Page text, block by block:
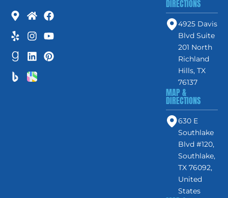
DIRECTIONS
4925 Davis
Blvd Suite
201 North
Richland
Hills, TX
76137
MAP &
DIRECTIONS
630 E
Southlake
Blvd #120,
Southlake,
TX 76092,
United
States